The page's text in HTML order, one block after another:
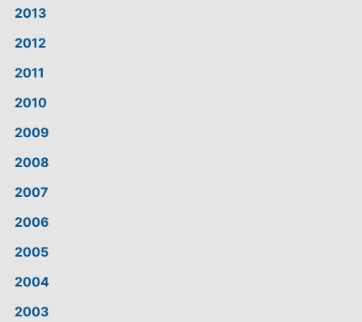
2013
2012
2011
2010
2009
2008
2007
2006
2005
2004
2003